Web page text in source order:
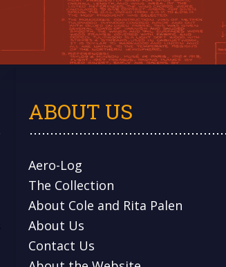
ABOUT US
Aero-Log
The Collection
About Cole and Rita Palen
About Us
Contact Us